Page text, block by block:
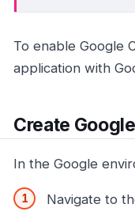
To enable Google
application with
Create
In the Google
Navigate to